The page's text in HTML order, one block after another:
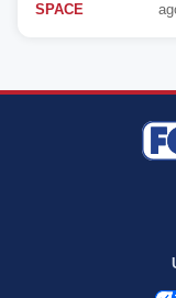
SPACE